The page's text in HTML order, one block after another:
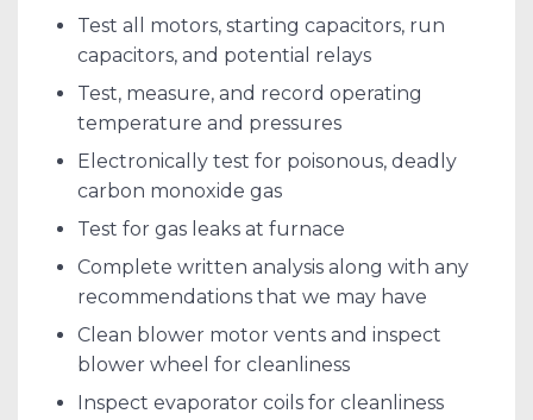
Test all motors, starting capacitors, run
capacitors, and potential relays
Test, measure, and record operating
temperature and pressures
Electronically test for poisonous, deadly
carbon monoxide gas
Test for gas leaks at furnace
Complete written analysis along with any
recommendations that we may have
Clean blower motor vents and inspect
blower wheel for cleanliness
Inspect evaporator coils for cleanliness